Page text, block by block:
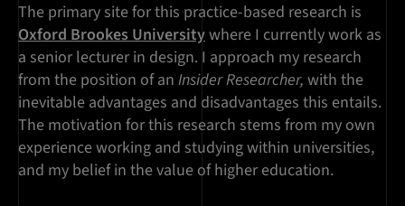
The primary site for this practice-based research is
Oxford Brookes Universitywhere I currently work as
a senior lecturer in design. I approach my research
from the position of an Insider Researcher, with the
inevitable advantages and disadvantages this entails.
The motivation for this research stems from my own
experience working and studying within universities,
and my belief in the value of higher education.